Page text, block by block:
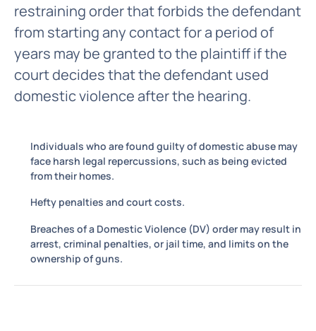
restraining order that forbids the defendant
from starting any contact for a period of
years may be granted to the plaintiff if the
court decides that the defendant used
domestic violence after the hearing.
Individuals who are found guilty of domestic abuse may
face harsh legal repercussions, such as being evicted
from their homes.
Hefty penalties and court costs.
Breaches of a Domestic Violence (DV) order may result in
arrest, criminal penalties, or jail time, and limits on the
ownership of guns.